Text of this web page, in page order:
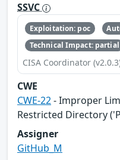
SSVC
Exploitation: poc
Technical Impact: partial
CISA Coordinator
CWE
CWE-22- Improper
Restricted Directory
Assigner
GitHub_M